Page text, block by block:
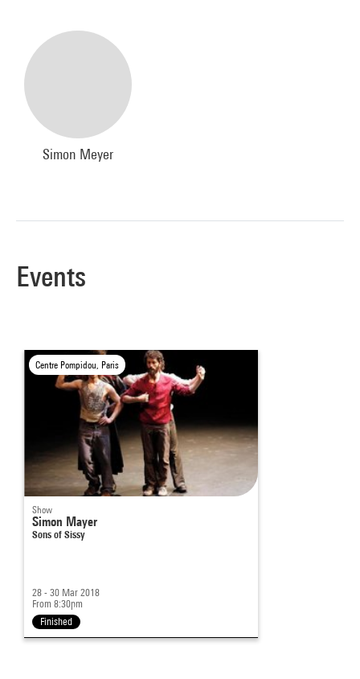
Simon Meyer
Events
Centre Pompidou, Paris
Show
Simon Mayer
Sons of Sissy
28 - 30 Mar 2018
From 8:30pm
Finished